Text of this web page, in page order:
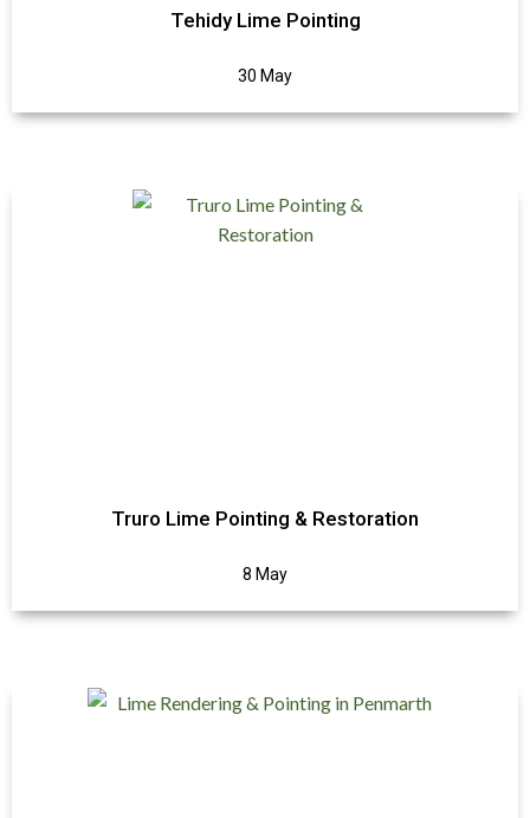
Tehidy Lime Pointing
30 May
Truro Lime Pointing & Restoration
8 May